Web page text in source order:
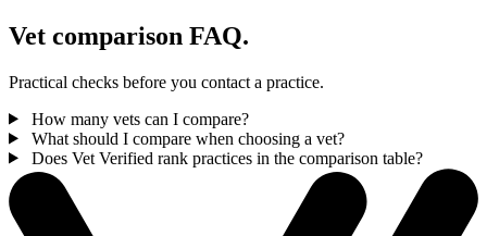
Vet comparison FAQ.
Practical checks before you contact a practice.
How many vets can I compare?
What should I compare when choosing a vet?
Does Vet Verified rank practices in the comparison table?